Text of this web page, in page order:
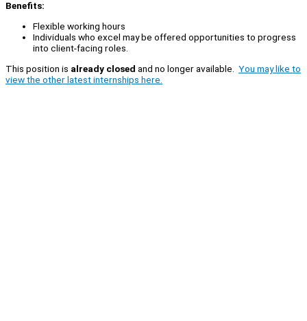
Benefits:
Flexible working hours
Individuals who excel may be offered opportunities to progress
into client-facing roles.
This position is already closed and no longer available. You may like to
view the other latest internships here.